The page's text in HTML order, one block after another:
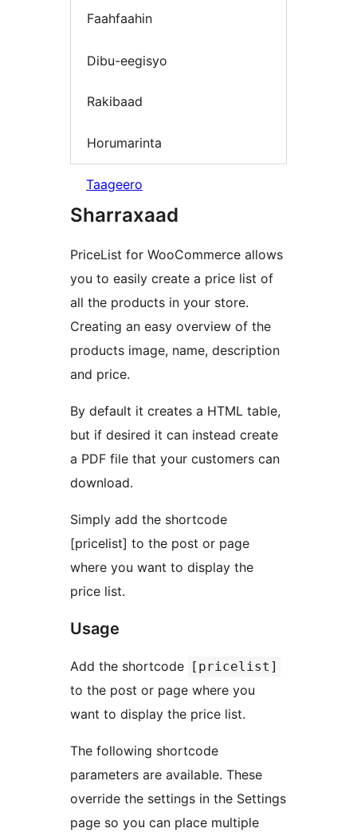
Faahfaahin
Dibu-eegisyo
Rakibaad
Horumarinta
Taageero
Sharraxaad
PriceList for WooCommerce allows
you to easily create a price list of
all the products in your store.
Creating an easy overview of the
products image, name, description
and price.
By default it creates a HTML table,
but if desired it can instead create
a PDF file that your customers can
download.
Simply add the shortcode
[pricelist] to the post or page
where you want to display the
price list.
Usage
Add the shortcode [pricelist]
to the post or page where you
want to display the price list.
The following shortcode
parameters are available. These
override the settings in the Settings
page so you can place multiple